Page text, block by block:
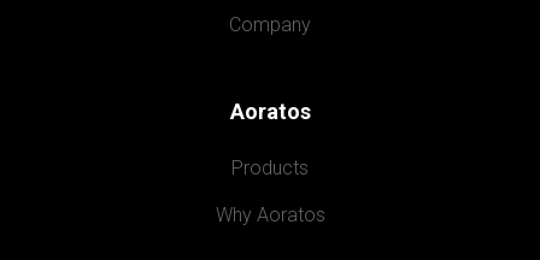
Company
Aoratos
Products
Why Aoratos